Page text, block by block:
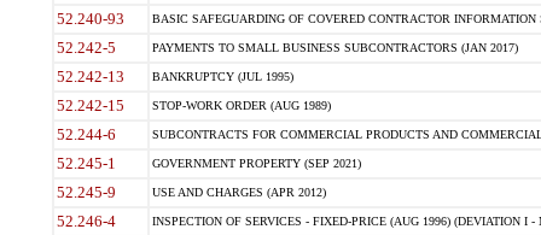
52.240-93 BASIC SAFEGUARDING OF COVERED CONTRACTOR INFORMATION
52.242-5 PAYMENTS TO SMALL BUSINESS SUBCONTRACTORS (JAN 2017)
52.242-13 BANKRUPTCY (JUL 1995)
52.242-15 STOP-WORK ORDER (AUG 1989)
52.244-6 SUBCONTRACTS FOR COMMERCIAL PRODUCTS AND
52.245-1 GOVERNMENT PROPERTY (SEP 2021)
52.245-9 USE AND CHARGES (APR 2012)
52.246-4 INSPECTION OF SERVICES - FIXED-PRICE (AUG 1996) (DEVIATION I -